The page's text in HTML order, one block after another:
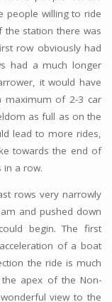
people willing to ride
station there was
row obviously had
had a much longer
it would have
maximum of 2-3 car
as full as on the
lead to more rides,
towards the end of
in a row.
rows very narrowly
and pushed down
begin. The first
of a boat
the ride is much
apex of the Non-
view to the